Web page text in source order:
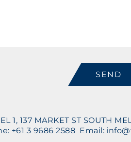
1, 137 MARKET ST SOUTH
+61 3 9686 2588 Email: